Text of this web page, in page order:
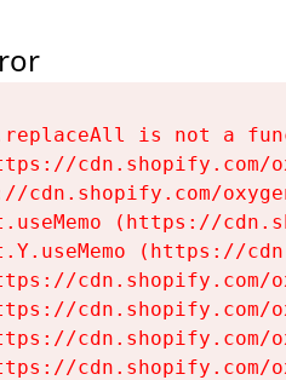
is not a
cdn.shopify.com/
cdn.shopify.com/
(https://
(https://
cdn.shopify.com/
cdn.shopify.com/
cdn.shopify.com/
cdn.shopify.com/